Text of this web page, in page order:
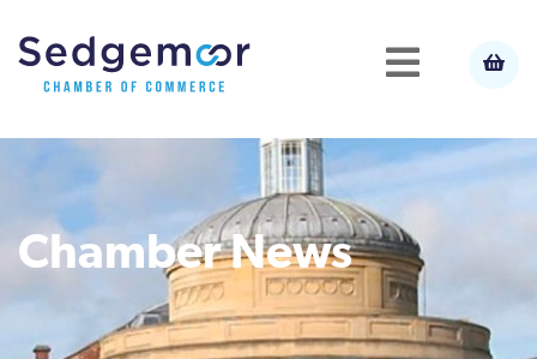
Chamber News